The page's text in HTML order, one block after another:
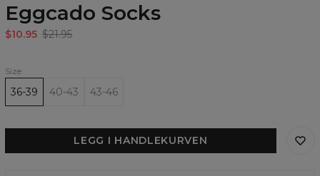
Eggcado Socks
$10.95 $21.95
Size
36-39 40-43 43-46
LEGG I HANDLEKURVEN